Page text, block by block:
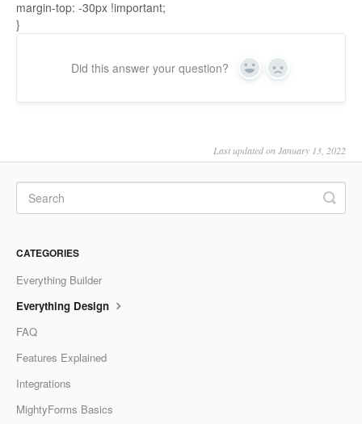
margin-top: -30px !important;
}
Did this answer your question? Yes No
Last updated on January 13, 2022
CATEGORIES
Everything Builder
Everything Design
FAQ
Features Explained
Integrations
MightyForms Basics